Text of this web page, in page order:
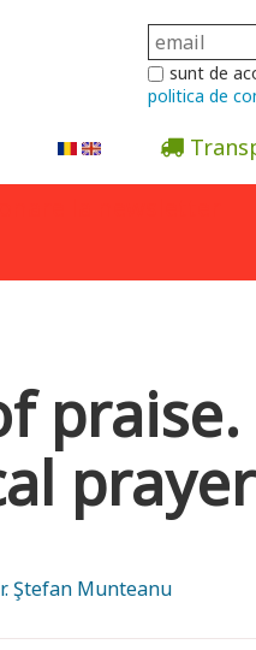
sunt de
politica de
prayer
Ştefan Munteanu